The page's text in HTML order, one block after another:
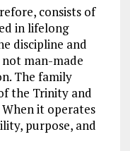
consists of
in lifelong
discipline and
man-made
The family
the Trinity and
it operates
purpose, and